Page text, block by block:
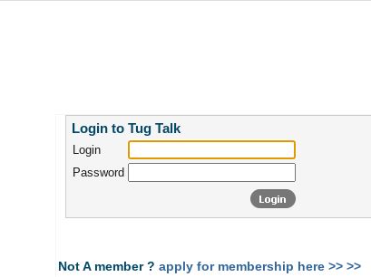
Login to Tug Talk
Login
Password
Not A member ? apply for membership here >> >>